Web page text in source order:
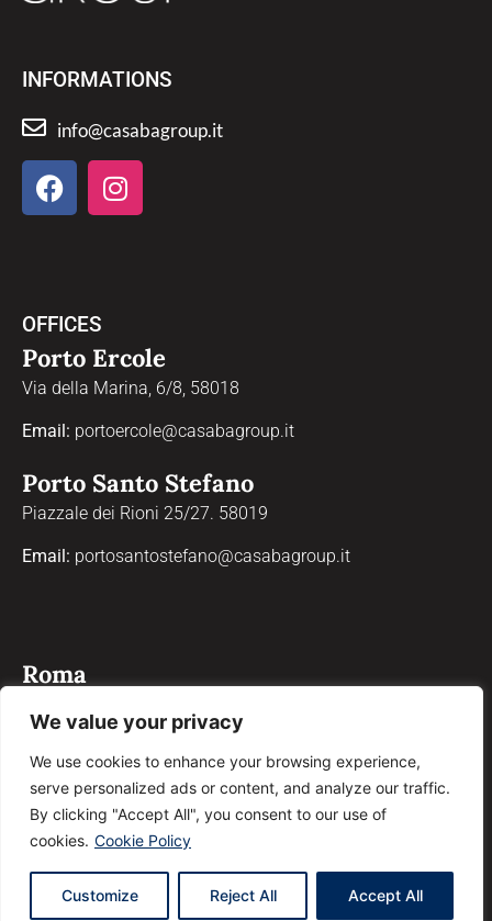
We value your privacy
We use cookies to enhance your browsing experience,
serve personalized ads or content, and analyze our traffic.
By clicking "Accept All", you consent to our use of
cookies. Cookie Policy
Customize Reject All Accept All
INFORMATIONS
info@casabagroup.it
OFFICES
Porto Ercole
Via della Marina, 6/8, 58018
Email: portoercole@casabagroup.it
Porto Santo Stefano
Piazzale dei Rioni 25/27. 58019
Email: portosantostefano@casabagroup.it
Roma
Grosseto
Corso Giosuè Carducci, 90, 58100
Email: grosseto@casabagroup.it